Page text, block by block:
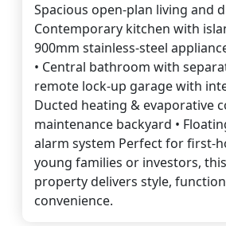
Spacious open-plan living and
Contemporary kitchen with
900mm stainless-steel
• Central bathroom with
remote lock-up garage with
Ducted heating & evaporative
maintenance backyard •
alarm system Perfect for first-
young families or investors,
property delivers style,
convenience.